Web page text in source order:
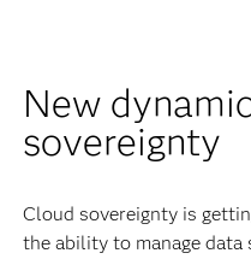
New
sovereignty
Cloud sovereignty is
the ability to manage